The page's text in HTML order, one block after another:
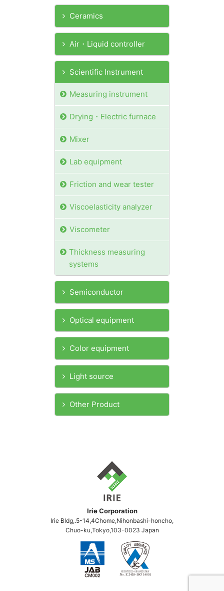
Ceramics
Air・Liquid controller
Scientific Instrument
Measuring instrument
Drying・Electric furnace
Mixer
Lab equipment
Friction and wear tester
Viscoelasticity analyzer
Viscometer
Thickness measuring
systems
Semiconductor
Optical equipment
Color equipment
Light source
Other Product
Irie Corporation
Irie Bldg,.5-14,4Chome,Nihonbashi-honcho,
Chuo-ku,Tokyo,103-0023 Japan